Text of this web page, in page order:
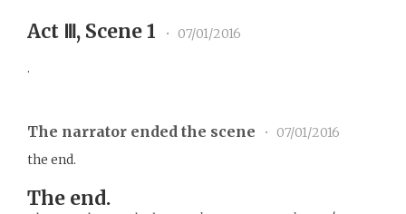
Act Ⅲ, Scene 1 • 07/01/2016
.
The narrator ended the scene •
07/01/2016
the end.
The end.